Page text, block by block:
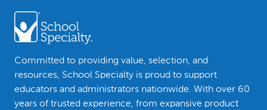
Committed to providing value, selection, and
resources, School Specialty is proud to support
educators and administrators nationwide. With over 60
years of trusted experience, from expansive product